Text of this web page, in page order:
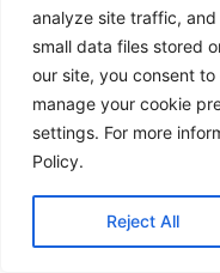
analyze site traffic,
small data files stored
our site, you consent
manage your cookie
settings. For more
Policy.
Reject All
about all the costs.
notified in written